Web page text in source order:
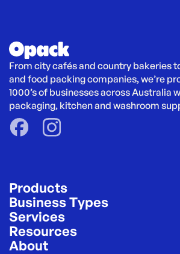
From city cafés and country bakeries
and food packing companies, we’re
1000’s of businesses across Australia
packaging, kitchen and washroom
Products
Business Types
Services
Resources
About